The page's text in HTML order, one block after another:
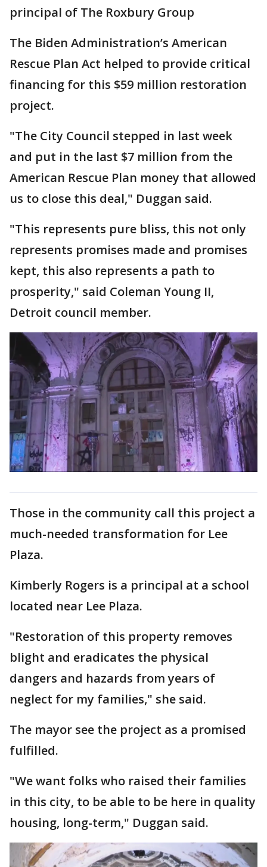
principal of The Roxbury Group
The Biden Administration’s American
Rescue Plan Act helped to provide critical
financing for this $59 million restoration
project.
"The City Council stepped in last week
and put in the last $7 million from the
American Rescue Plan money that allowed
us to close this deal," Duggan said.
"This represents pure bliss, this not only
represents promises made and promises
kept, this also represents a path to
prosperity," said Coleman Young II,
Detroit council member.
Those in the community call this project a
much-needed transformation for Lee
Plaza.
Kimberly Rogers is a principal at a school
located near Lee Plaza.
"Restoration of this property removes
blight and eradicates the physical
dangers and hazards from years of
neglect for my families," she said.
The mayor see the project as a promised
fulfilled.
"We want folks who raised their families
in this city, to be able to be here in quality
housing, long-term," Duggan said.